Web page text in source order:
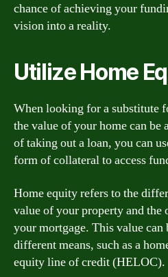
chance of achieving your
vision into a reality.
Utilize Home
When looking for a substitute
the value of your home can be
of taking out a loan, you can
form of collateral to access
Home equity refers to the
value of your property and the
your mortgage. This value can
different means, such as a
equity line of credit (HELOC).